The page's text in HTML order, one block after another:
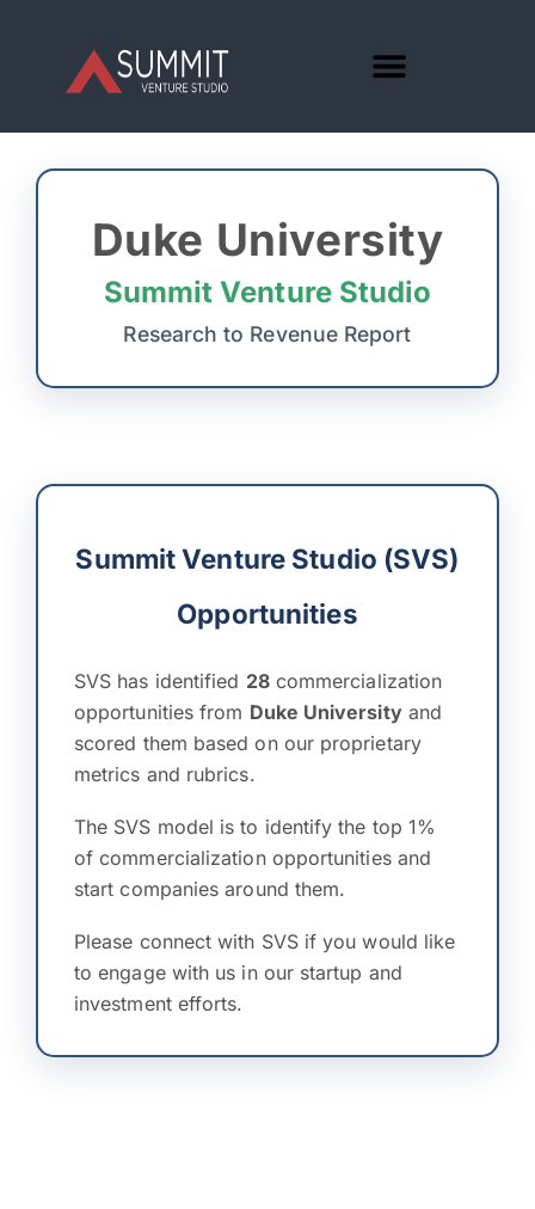
Duke University
Summit Venture Studio
Research to Revenue Report
Summit Venture Studio (SVS)
Opportunities
SVS has identified 28commercialization
opportunities from Duke Universityand
scored them based on our proprietary
metrics and rubrics.
The SVS model is to identify the top 1%
of commercialization opportunities and
start companies around them.
Please connect with SVS if you would like
to engage with us in our startup and
investment efforts.